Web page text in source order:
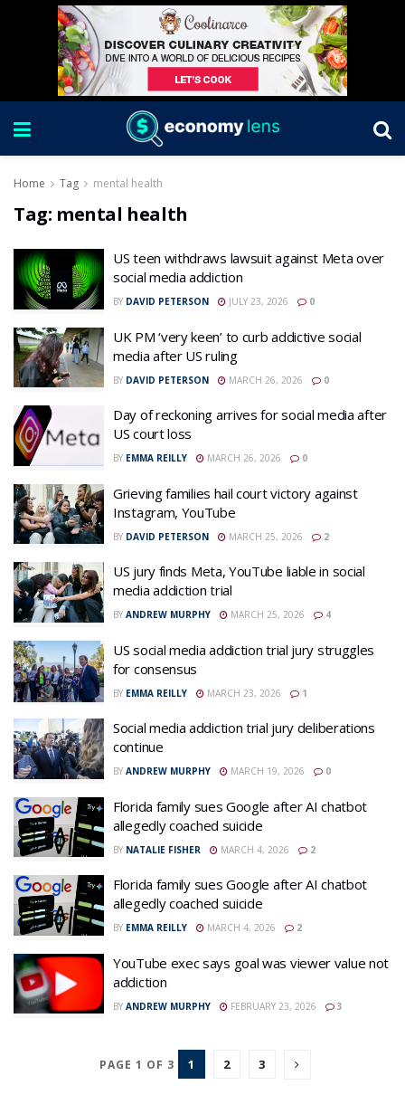
Home Tag mental health
Tag: mental health
US teen withdraws lawsuit against Meta over
social media addiction
BY DAVID PETERSON JULY 23, 2026 0
UK PM ‘very keen’ to curb addictive social
media after US ruling
BY DAVID PETERSON MARCH 26, 2026 0
Day of reckoning arrives for social media after
US court loss
BY EMMA REILLY MARCH 26, 2026 0
Grieving families hail court victory against
Instagram, YouTube
BY DAVID PETERSON MARCH 25, 2026 2
US jury finds Meta, YouTube liable in social
media addiction trial
BY ANDREW MURPHY MARCH 25, 2026 4
US social media addiction trial jury struggles
for consensus
BY EMMA REILLY MARCH 23, 2026 1
Social media addiction trial jury deliberations
continue
BY ANDREW MURPHY MARCH 19, 2026 0
Florida family sues Google after AI chatbot
allegedly coached suicide
BY NATALIE FISHER MARCH 4, 2026 2
Florida family sues Google after AI chatbot
allegedly coached suicide
BY EMMA REILLY MARCH 4, 2026 2
YouTube exec says goal was viewer value not
addiction
BY ANDREW MURPHY FEBRUARY 23, 2026 3
PAGE 1 OF 3 1 2 3